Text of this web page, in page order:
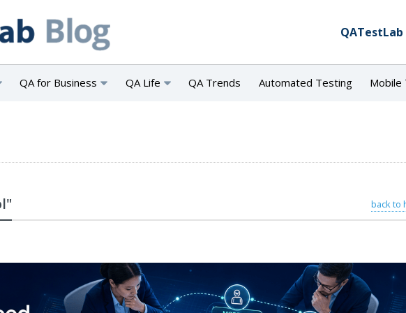
QATestLab
QA for Business QA Life QA Trends Automated Testing Mobile
back to